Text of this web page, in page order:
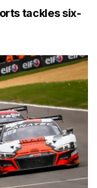
tackles six-